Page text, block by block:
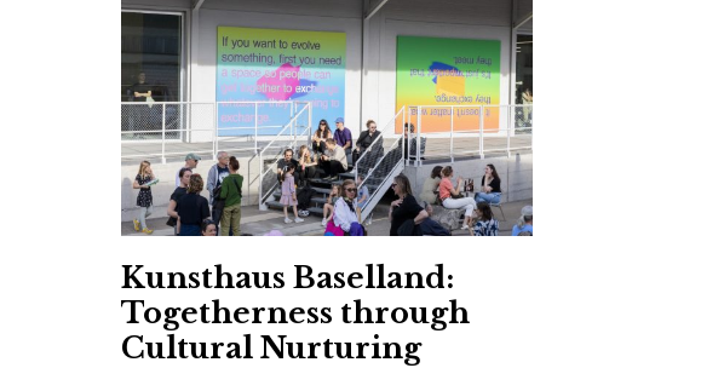
Kunsthaus Baselland:
Togetherness through
Cultural Nurturing